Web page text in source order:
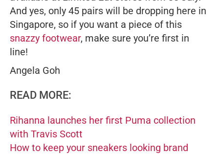
And yes, only 45 pairs will be dropping here in
Singapore, so if you want a piece of this
snazzy footwear, make sure you’re first in
line!
Angela Goh
READ MORE:
Rihanna launches her first Puma collection
with Travis Scott
How to keep your sneakers looking brand